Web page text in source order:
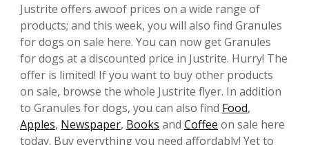
Justrite offers awoof prices on a wide range of
products; and this week, you will also find Granules
for dogs on sale here. You can now get Granules
for dogs at a discounted price in Justrite. Hurry! The
offer is limited! If you want to buy other products
on sale, browse the whole Justrite flyer. In addition
to Granules for dogs, you can also find Food,
Apples, Newspaper, Books and Coffee on sale here
today. Buy everything you need affordably! Yet to